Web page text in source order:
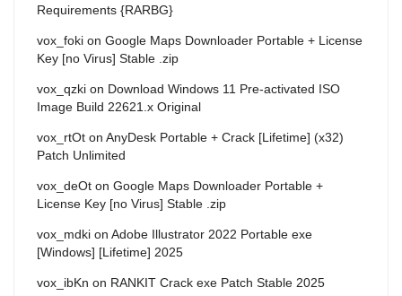
Requirements {RARBG}
vox_foki on Google Maps Downloader Portable + License
Key [no Virus] Stable .zip
vox_qzki on Download Windows 11 Pre-activated ISO
Image Build 22621.x Original
vox_rtOt on AnyDesk Portable + Crack [Lifetime] (x32)
Patch Unlimited
vox_deOt on Google Maps Downloader Portable +
License Key [no Virus] Stable .zip
vox_mdki on Adobe Illustrator 2022 Portable exe
[Windows] [Lifetime] 2025
vox_ibKn on RANKIT Crack exe Patch Stable 2025